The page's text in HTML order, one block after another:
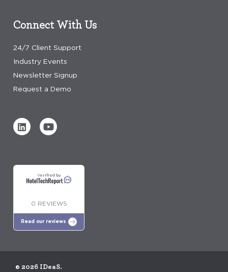
Connect With Us
24/7 Client Support
Industry Events
Newsletter Signup
Request a Demo
Verified by
0 REVIEWS
Read our reviews
© 2026 IDeaS.